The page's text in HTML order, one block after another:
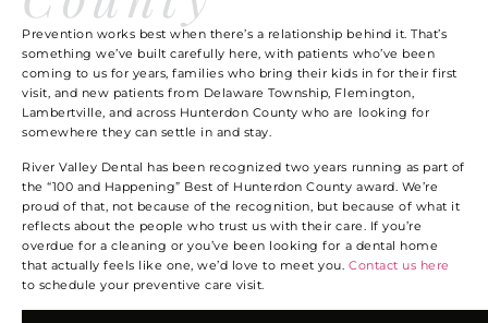
Prevention works best when there’s a relationship behind it. That’s
something we’ve built carefully here, with patients who’ve been
coming to us for years, families who bring their kids in for their first
visit, and new patients from Delaware Township, Flemington,
Lambertville, and across Hunterdon County who are looking for
somewhere they can settle in and stay.
River Valley Dental has been recognized two years running as part of
the “100 and Happening” Best of Hunterdon County award. We’re
proud of that, not because of the recognition, but because of what it
reflects about the people who trust us with their care. If you’re
overdue for a cleaning or you’ve been looking for a dental home
that actually feels like one, we’d love to meet you.Contact us here
to schedule your preventive care visit.